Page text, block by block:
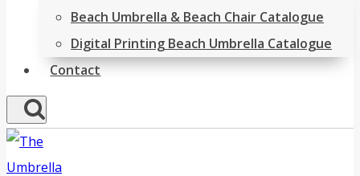
Beach Umbrella & Beach Chair Catalogue
Digital Printing Beach Umbrella Catalogue
Contact